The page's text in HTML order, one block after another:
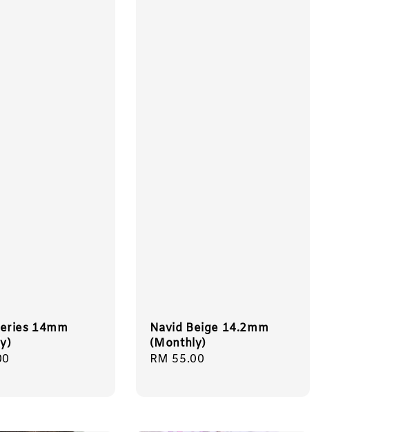
14mm
Navid Beige 14.2mm
(Monthly)
Regular
RM 55.00